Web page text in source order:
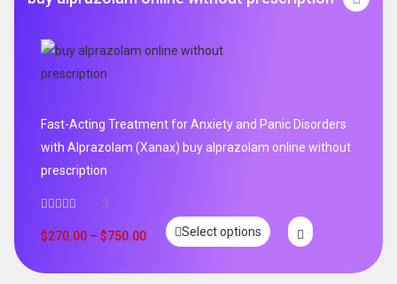
Fast-Acting Treatment for Anxiety and Panic Disorders
with Alprazolam (Xanax) buy alprazolam online without
prescription
3
$270.00 – $750.00 Select options